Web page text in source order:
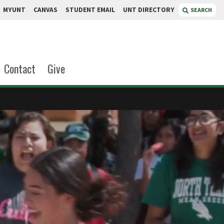
MYUNT CANVAS STUDENT EMAIL UNT DIRECTORY SEARCH
Contact Give